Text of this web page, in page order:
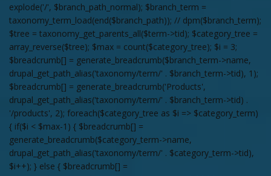
explode('/', $branch_path_normal); $branch_term =
taxonomy_term_load(end($branch_path)); // dpm($branch_term);
$tree = taxonomy_get_parents_all($term->tid); $category_tree =
array_reverse($tree); $max = count($category_tree); $i = 3;
$breadcrumb[] = generate_breadcrumb($branch_term->name,
drupal_get_path_alias('taxonomy/term/' . $branch_term->tid), 1);
$breadcrumb[] = generate_breadcrumb('Products',
drupal_get_path_alias('taxonomy/term/' . $branch_term->tid) .
'/products', 2); foreach($category_tree as $i => $category_term)
{ if($i < $max-1) { $breadcrumb[] =
generate_breadcrumb($category_term->name,
drupal_get_path_alias('taxonomy/term/' . $category_term->tid),
$i++); } else { $breadcrumb[] =